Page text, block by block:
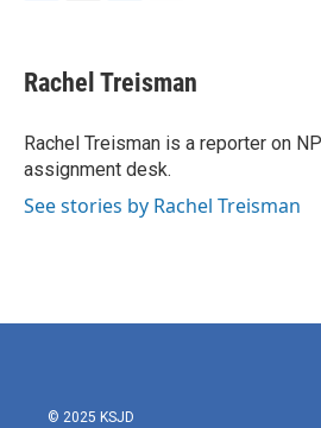
e
b
o
k
t
t
r
k
e
I
n
i
l
Rachel Treisman
Rachel Treisman is a reporter on
assignment desk.
See stories by Rachel Treisman
© 2025 KSJD